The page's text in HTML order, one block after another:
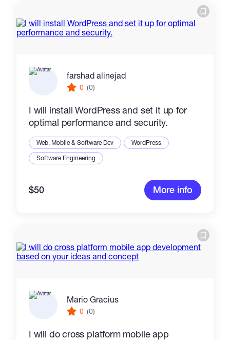
farshad alinejad
0 (0)
I will install WordPress and set it up for
optimal performance and security.
Web, Mobile & Software Dev
WordPress
Software Engineering
$50 More info
Mario Gracius
0 (0)
I will do cross platform mobile app